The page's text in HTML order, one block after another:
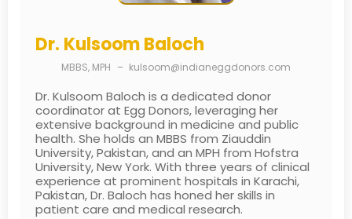
Dr. Kulsoom Baloch
MBBS, MPH – kulsoom@indianeggdonors.com
Dr. Kulsoom Baloch is a dedicated donor
coordinator at Egg Donors, leveraging her
extensive background in medicine and public
health. She holds an MBBS from Ziauddin
University, Pakistan, and an MPH from Hofstra
University, New York. With three years of clinical
experience at prominent hospitals in Karachi,
Pakistan, Dr. Baloch has honed her skills in
patient care and medical research.